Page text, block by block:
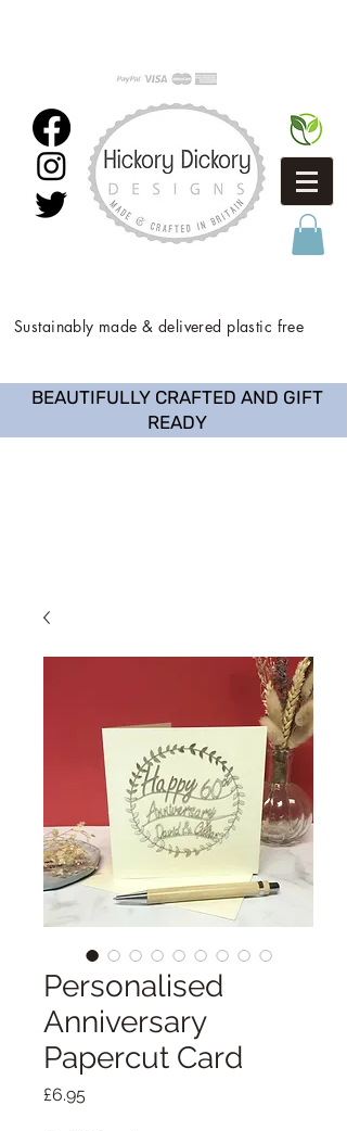
Sustainably made & delivered plastic free
BEAUTIFULLY CRAFTED AND GIFT
READY
Personalised
Anniversary
Papercut Card
£6.95Price